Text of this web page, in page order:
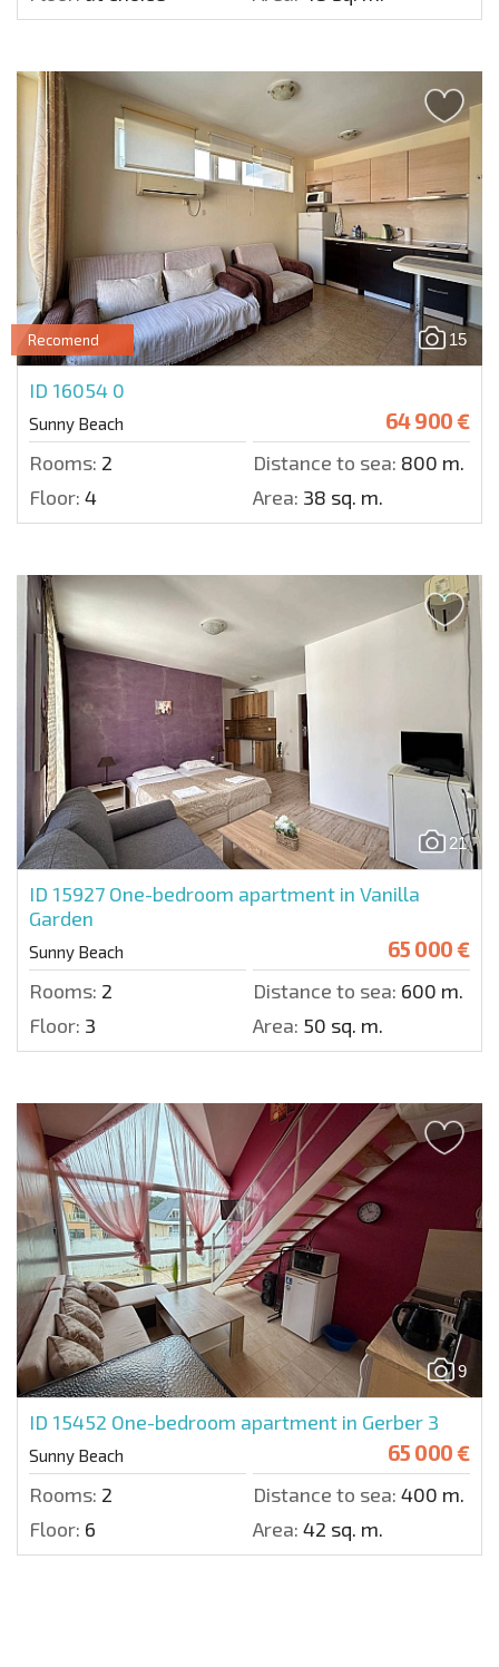
15
Recomend
ID 16054 0
Sunny Beach 64 900 €
Rooms: 2 Distance to sea: 800 m.
Floor: 4 Area: 38 sq. m.
21
ID 15927 One-bedroom apartment in Vanilla
Garden
Sunny Beach 65 000 €
Rooms: 2 Distance to sea: 600 m.
Floor: 3 Area: 50 sq. m.
9
ID 15452 One-bedroom apartment in Gerber 3
Sunny Beach 65 000 €
Rooms: 2 Distance to sea: 400 m.
Floor: 6 Area: 42 sq. m.